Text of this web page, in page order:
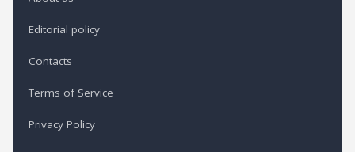
Editorial policy
Contacts
Terms of Service
Privacy Policy